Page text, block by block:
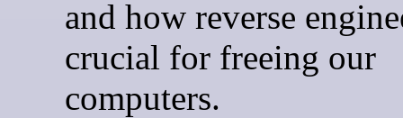
and how reverse
crucial for freeing our
computers.